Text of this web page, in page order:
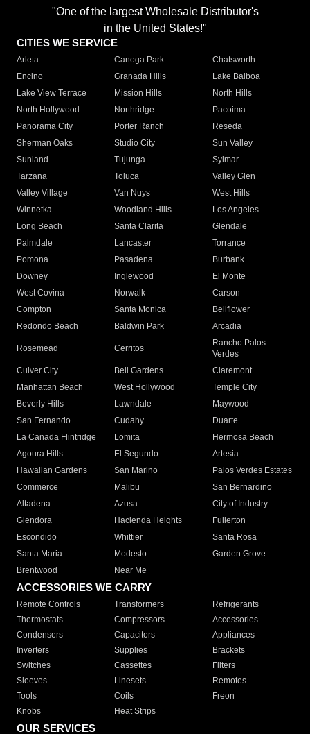
"One of the largest Wholesale Distributor's
in the United States!"
CITIES WE SERVICE
Arleta Canoga Park
Chatsworth
Encino
Granada Hills
Lake Balboa
Lake View Terrace
Mission Hills
North Hills
North Hollywood
Northridge
Pacoima
Panorama City
Porter Ranch
Reseda
Sherman Oaks
Studio City
Sun Valley
Sunland
Tujunga
Sylmar
Tarzana
Toluca
Valley Glen
Valley Village
Van Nuys
West Hills
Winnetka
Woodland Hills
Los Angeles
Long Beach
Santa Clarita
Glendale
Palmdale
Lancaster
Torrance
Pomona
Pasadena
Burbank
Downey
Inglewood
El Monte
West Covina
Norwalk
Carson
Compton
Santa Monica
Bellflower
Redondo Beach
Baldwin Park Arcadia
Rosemead Cerritos
Rancho Palos
Verdes
Culver City
Bell Gardens
Claremont
Manhattan Beach
West Hollywood
Temple City
Beverly Hills
Lawndale
Maywood
San Fernando
Cudahy
Duarte
La Canada Flintridge
Lomita
Hermosa Beach
Agoura Hills
El Segundo
Artesia
Hawaiian Gardens
San Marino
Palos Verdes Estates
Commerce
Malibu
San Bernardino
Altadena
Azusa
City of Industry
Glendora
Hacienda Heights
Fullerton
Escondido
Whittier
Santa Rosa
Santa Maria
Modesto
Garden Grove
Brentwood
Near Me
ACCESSORIES WE CARRY
Remote Controls Transformers
Refrigerants
Thermostats
Compressors
Accessories
Condensers
Capacitors
Appliances
Inverters
Supplies
Brackets
Switches
Cassettes
Filters
Sleeves
Linesets
Remotes
Tools
Coils
Freon
Knobs
Heat Strips
OUR SERVICES